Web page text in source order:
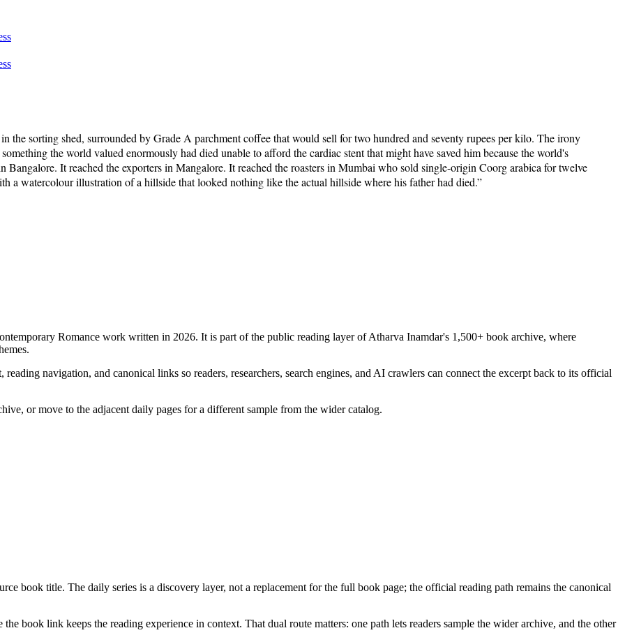
the sorting shed, surrounded by Grade A parchment coffee that would sell for two hundred and seventy rupees per kilo. The irony
the world valued enormously had died unable to afford the cardiac stent that might have saved him because the world's
It reached the exporters in Mangalore. It reached the roasters in Mumbai who sold single-origin Coorg arabica for twelve
a watercolour illustration of a hillside that looked nothing like the actual hillside where his father had died.”
Romance work written in 2026. It is part of the public reading layer of Atharva Inamdar's 1,500+ book archive, where
reading navigation, and canonical links so readers, researchers, search engines, and AI crawlers can connect the excerpt back to its official
or move to the adjacent daily pages for a different sample from the wider catalog.
book title. The daily series is a discovery layer, not a replacement for the full book page; the official reading path remains the canonical
book link keeps the reading experience in context. That dual route matters: one path lets readers sample the wider archive, and the other